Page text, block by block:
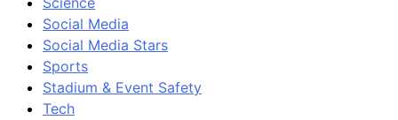
Social Media
Social Media Stars
Sports
Stadium & Event Safety
Tech